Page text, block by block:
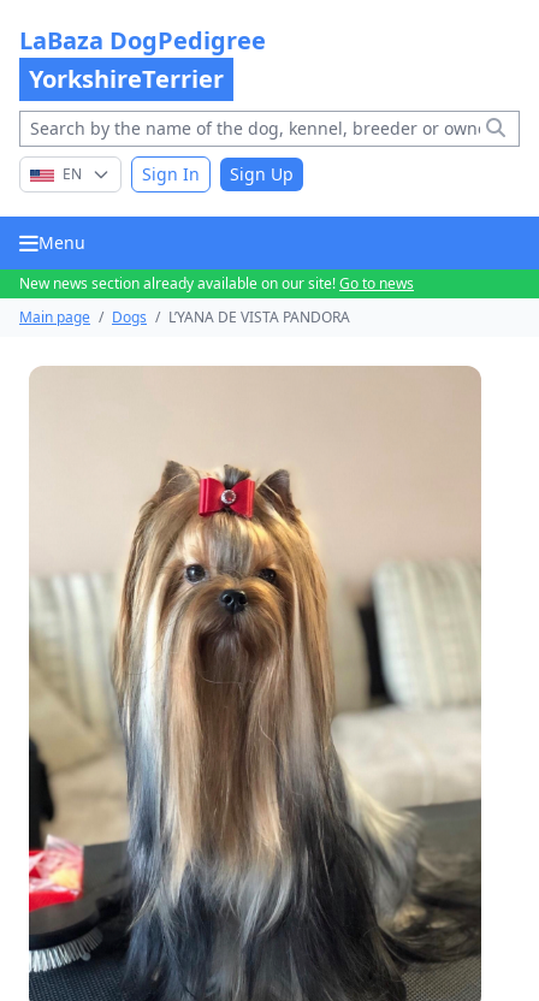
LaBaza DogPedigree
YorkshireTerrier
EN Sign In Sign Up
Menu
New news section already available on our site!Go to news
Main page / Dogs / L’YANA DE VISTA PANDORA